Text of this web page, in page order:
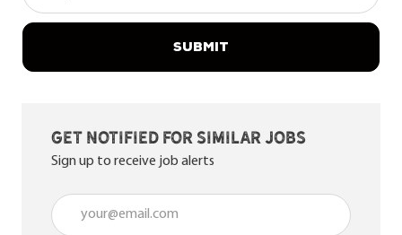
SUBMIT
Get notified for similar jobs
Sign up to receive job alerts
Enter Email address (Required)